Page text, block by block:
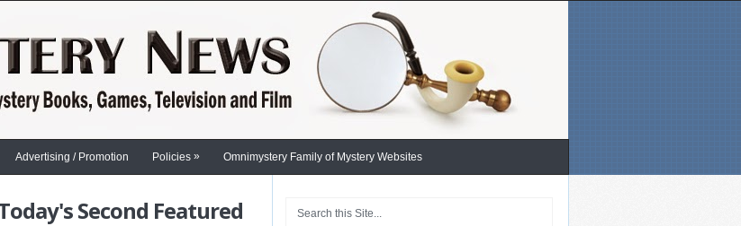
Advertising / Promotion Policies » Omnimystery Family of Mystery Websites
Second Featured